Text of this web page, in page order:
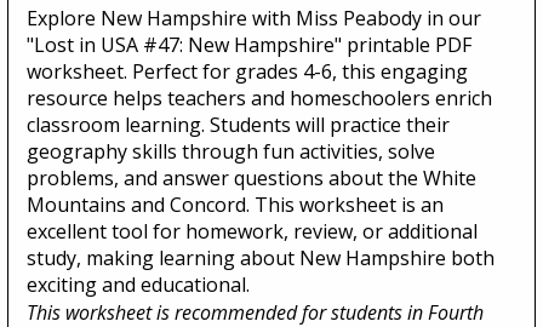
Explore New Hampshire with Miss Peabody in our
"Lost in USA #47: New Hampshire" printable PDF
worksheet. Perfect for grades 4-6, this engaging
resource helps teachers and homeschoolers enrich
classroom learning. Students will practice their
geography skills through fun activities, solve
problems, and answer questions about the White
Mountains and Concord. This worksheet is an
excellent tool for homework, review, or additional
study, making learning about New Hampshire both
exciting and educational.
This worksheet is recommended for students in Fourth